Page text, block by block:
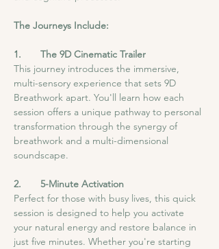
The Journeys Include:
1.       The 9D Cinematic Trailer
This journey introduces the immersive,
multi-sensory experience that sets 9D
Breathwork apart. You'll learn how each
session offers a unique pathway to personal
transformation through the synergy of
breathwork and a multi-dimensional
soundscape.
2.       5-Minute Activation
Perfect for those with busy lives, this quick
session is designed to help you activate
your natural energy and restore balance in
just five minutes. Whether you're starting